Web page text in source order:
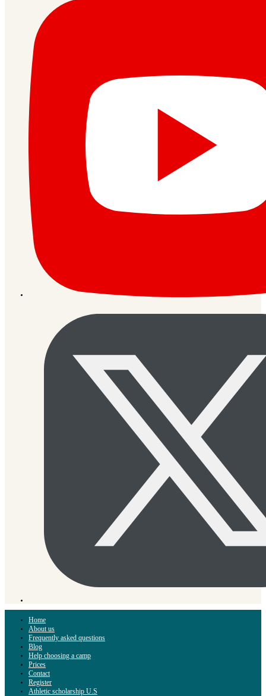
Home
About us
Frequently asked questions
Blog
Help choosing a camp
Prices
Contact
Register
Athletic scholarship U.S